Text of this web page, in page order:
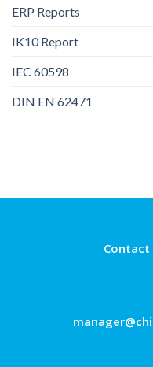
ERP Reports
IK10 Report
IEC 60598
DIN EN 62471
Contact